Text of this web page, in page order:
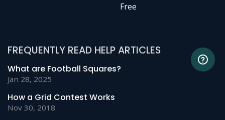
Free
FREQUENTLY READ HELP ARTICLES
What are Football Squares?
Jan 28, 2025
How a Grid Contest Works
Nov 30, 2018